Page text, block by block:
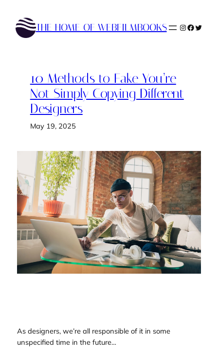
content
THE HOME OF WEBFILMBOOKS Instagram
10 Methods to Fake You’re
Not Simply Copying Different
Designers
May 19, 2025
As designers, we’re all responsible of it in some
unspecified time in the future…